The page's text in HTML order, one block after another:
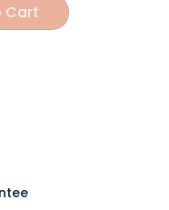
Cart